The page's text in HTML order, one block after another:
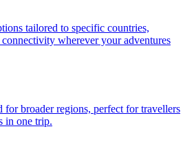
tailored to specific countries,
wherever your adventures
for broader regions, perfect for travellers
in one trip.